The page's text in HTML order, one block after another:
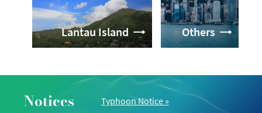
Lantau Island Others
Notices Typhoon Notice»